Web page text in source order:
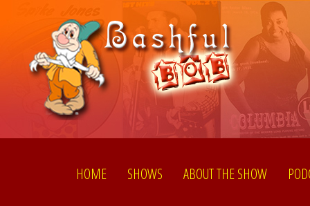
HOME SHOWS ABOUT THE SHOW